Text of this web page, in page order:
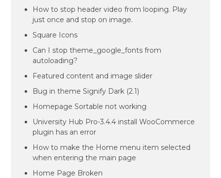
How to stop header video from looping. Play
just once and stop on image.
Square Icons
Can I stop theme_google_fonts from
autoloading?
Featured content and image slider
Bug in theme Signify Dark (2.1)
Homepage Sortable not working
University Hub Pro-3.4.4 install WooCommerce
plugin has an error
How to make the Home menu item selected
when entering the main page
Home Page Broken